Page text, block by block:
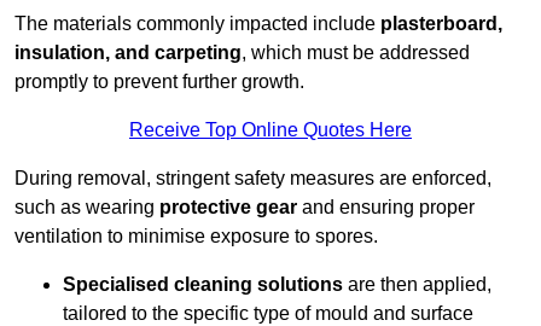
The materials commonly impacted include plasterboard,
insulation, and carpeting, which must be addressed
promptly to prevent further growth.
Receive Top Online Quotes Here
During removal, stringent safety measures are enforced,
such as wearing protective gear and ensuring proper
ventilation to minimise exposure to spores.
Specialised cleaning solutions are then applied,
tailored to the specific type of mould and surface